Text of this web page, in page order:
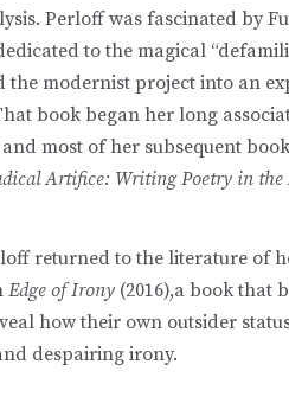
Perloff was fascinated by
to the magical
the modernist project into an
book began her long
most of her subsequent
Artifice: Writing Poetry in the
returned to the literature of
Edge of Irony (2016),a book that
how their own outsider
despairing irony.